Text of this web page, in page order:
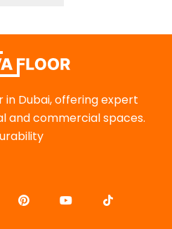
in Dubai, offering expert
and commercial spaces.